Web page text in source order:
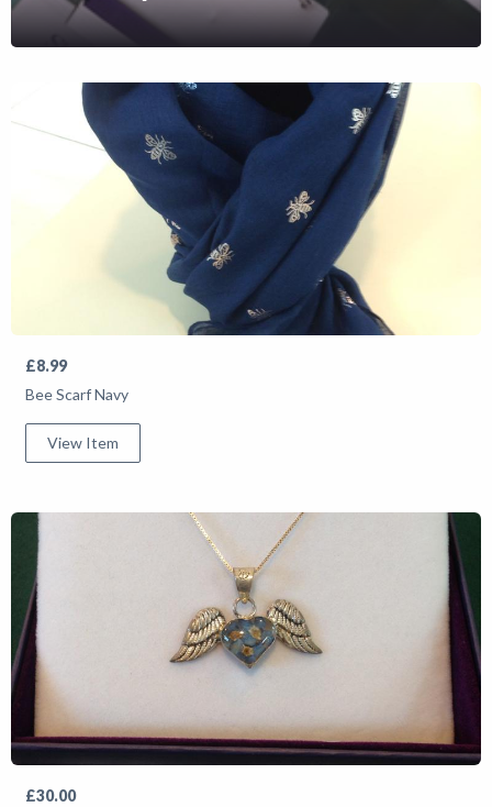
Shop
£8.99
Bee Scarf Navy
View Item
£30.00